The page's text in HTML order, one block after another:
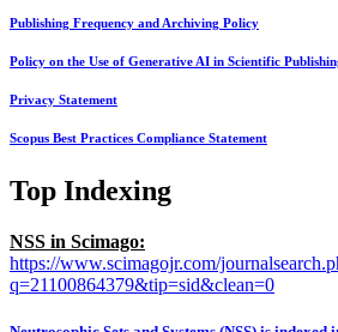
Publishing Frequency and Archiving Policy
Policy on the Use of Generative AI in Scientific
Privacy Statement
Scopus Best Practices Compliance Statement
Top Indexing
NSS in Scimago:
https://www.scimagojr.com/
q=21100864379&tip=sid&clean=0